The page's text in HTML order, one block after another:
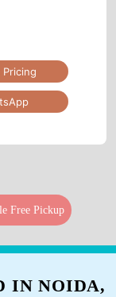
Pricing
Free Pickup
IN NOIDA,